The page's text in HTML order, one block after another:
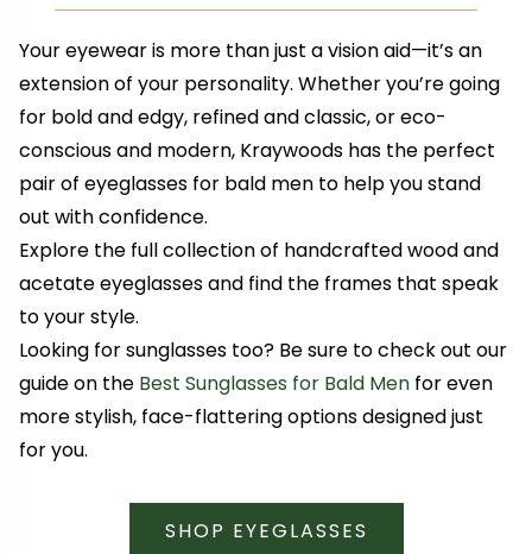
Your eyewear is more than just a vision aid—it’s an
extension of your personality. Whether you’re going
for bold and edgy, refined and classic, or eco-
conscious and modern, Kraywoods has the perfect
pair of eyeglasses for bald men to help you stand
out with confidence.
Explore the full collection of handcrafted wood and
acetate eyeglasses and find the frames that speak
to your style.
Looking for sunglasses too? Be sure to check out our
guide on the Best Sunglasses for Bald Men for even
more stylish, face-flattering options designed just
for you.
SHOP EYEGLASSES